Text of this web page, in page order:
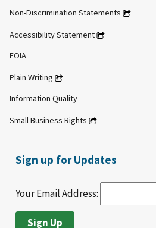
Non-Discrimination Statements
Accessibility Statement
FOIA
Plain Writing
Information Quality
Small Business Rights
Sign up for Updates
Your Email Address: